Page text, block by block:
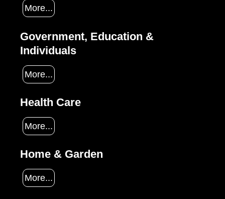
More...
Government, Education &
Individuals
More...
Health Care
More...
Home & Garden
More...